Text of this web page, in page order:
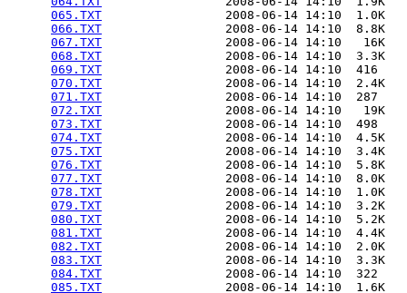
065.TXT
                 2008-06-14 14:10  1.0K
066.TXT
                 2008-06-14 14:10  8.8K
067.TXT
                 2008-06-14 14:10   16K
068.TXT
                 2008-06-14 14:10  3.3K
069.TXT
                 2008-06-14 14:10  416
070.TXT
                 2008-06-14 14:10  2.4K
071.TXT
                 2008-06-14 14:10  287
072.TXT
                 2008-06-14 14:10   19K
073.TXT
                 2008-06-14 14:10  498
074.TXT
                 2008-06-14 14:10  4.5K
075.TXT
                 2008-06-14 14:10  3.4K
076.TXT
                 2008-06-14 14:10  5.8K
077.TXT
                 2008-06-14 14:10  8.0K
078.TXT
                 2008-06-14 14:10  1.0K
079.TXT
                 2008-06-14 14:10  3.2K
080.TXT
                 2008-06-14 14:10  5.2K
081.TXT
                 2008-06-14 14:10  4.4K
082.TXT
                 2008-06-14 14:10  2.0K
083.TXT
                 2008-06-14 14:10  3.3K
084.TXT
                 2008-06-14 14:10  322
085.TXT
                 2008-06-14 14:10  1.6K